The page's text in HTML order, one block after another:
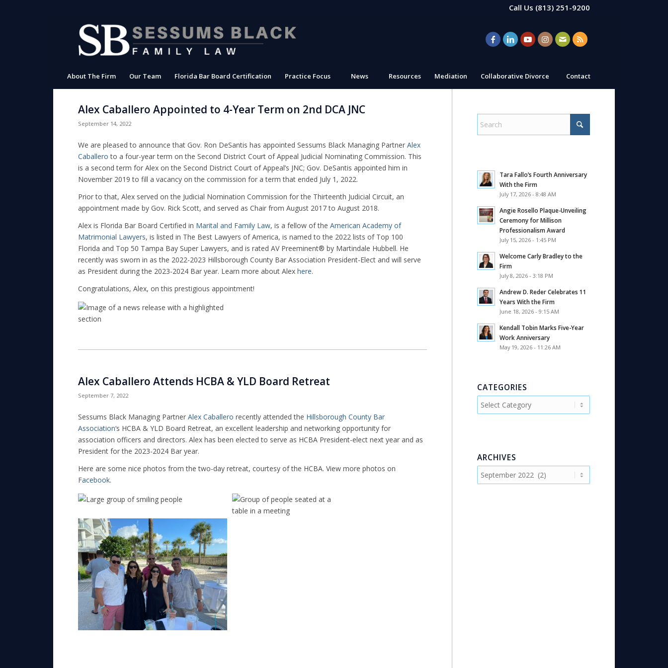
Call Us (813) 251-9200
About The Firm Our Team Florida Bar Board Certification Practice Focus News Resources Mediation Collaborative Divorce Contact
Alex Caballero Appointed to 4-Year Term on 2nd DCA JNC
September 14, 2022
We are pleased to announce that Gov. Ron DeSantis has appointed Sessums Black Managing Partner Alex
Caballero to a four-year term on the Second District Court of Appeal Judicial Nominating Commission. This
is a second term for Alex on the Second District Court of Appeal’s JNC; Gov. DeSantis appointed him in
November 2019 to fill a vacancy on the commission for a term that ended July 1, 2022.
Prior to that, Alex served on the Judicial Nomination Commission for the Thirteenth Judicial Circuit, an
appointment made by Gov. Rick Scott, and served as Chair from August 2017 to August 2018.
Alex is Florida Bar Board Certified in Marital and Family Law, is a fellow of the American Academy of
Matrimonial Lawyers, is listed in The Best Lawyers of America, is named to the 2022 lists of Top 100
Florida and Top 50 Tampa Bay Super Lawyers, and is rated AV Preeminent® by Martindale Hubbell. He
recently was sworn in as the 2022-2023 Hillsborough County Bar Association President-Elect and will serve
as President during the 2023-2024 Bar year. Learn more about Alex here.
Congratulations, Alex, on this prestigious appointment!
Alex Caballero Attends HCBA & YLD Board Retreat
September 7, 2022
Sessums Black Managing Partner Alex Caballero recently attended the Hillsborough County Bar
Association‘s HCBA & YLD Board Retreat, an excellent leadership and networking opportunity for
association officers and directors. Alex has been elected to serve as HCBA President-elect next year and as
President for the 2023-2024 Bar year.
Here are some nice photos from the two-day retreat, courtesy of the HCBA. View more photos on
Facebook.
Tara Fallo’s Fourth Anniversary
With the Firm
July 17, 2026 - 8:48 AM
Angie Rosello Plaque-Unveiling
Ceremony for Millison
Professionalism Award
July 15, 2026 - 1:45 PM
Welcome Carly Bradley to the
Firm
July 8, 2026 - 3:18 PM
Andrew D. Reder Celebrates 11
Years With the Firm
June 18, 2026 - 9:15 AM
Kendall Tobin Marks Five-Year
Work Anniversary
May 19, 2026 - 11:26 AM
CATEGORIES
Categories
ARCHIVES